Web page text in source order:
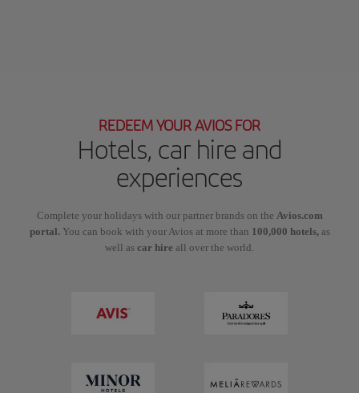
REDEEM YOUR AVIOS FOR
Hotels, car hire and
experiences
Complete your holidays with our partner brands on the Avios.com
portal.You can book with your Avios at more than 100,000 hotels,as
well as car hire all over the world.